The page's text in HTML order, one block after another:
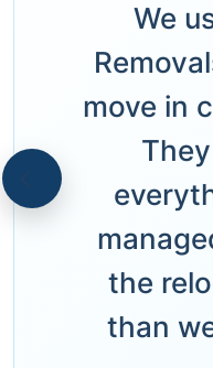
We
move in
the
than